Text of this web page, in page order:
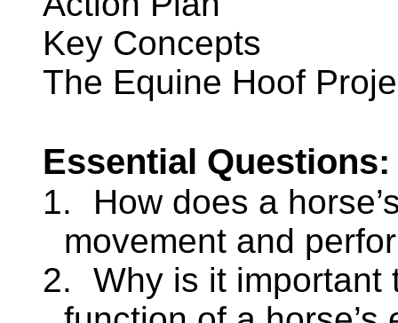
Key Concepts
The Equine Hoof
Essential Questions:
1.
How does a
movement and
2.
Why is it important